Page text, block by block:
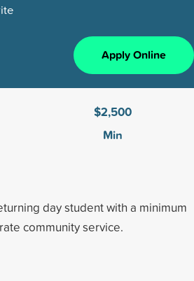
Apply Online
$2,500
Min
day student with a minimum
community service.